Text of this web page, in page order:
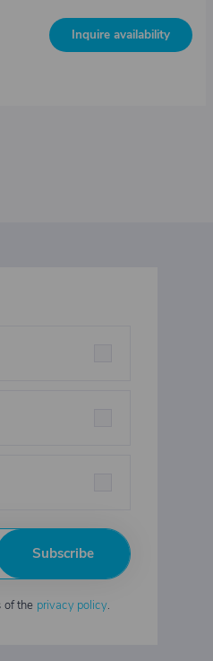
Inquire availability
Subscribe
of the privacy policy.